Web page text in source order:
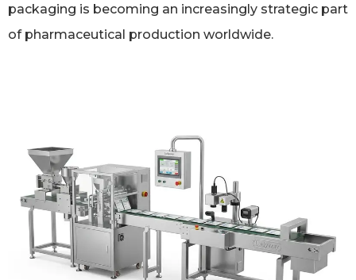
packaging is becoming an increasingly strategic part
of pharmaceutical production worldwide.